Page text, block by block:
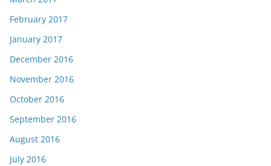
February 2017
January 2017
December 2016
November 2016
October 2016
September 2016
August 2016
July 2016